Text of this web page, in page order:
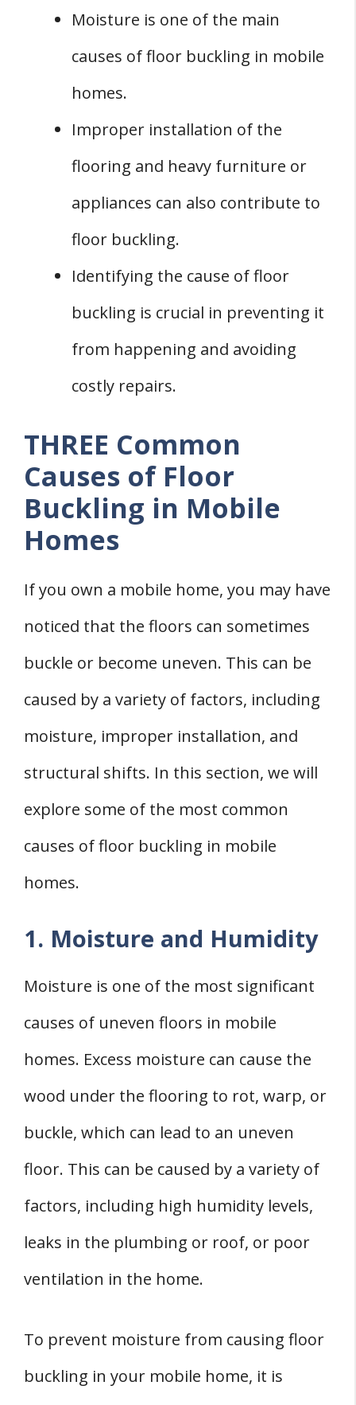
Moisture is one of the main
causes of floor buckling in mobile
homes.
Improper installation of the
flooring and heavy furniture or
appliances can also contribute to
floor buckling.
Identifying the cause of floor
buckling is crucial in preventing it
from happening and avoiding
costly repairs.
THREE Common
Causes of Floor
Buckling in Mobile
Homes
If you own a mobile home, you may have
noticed that the floors can sometimes
buckle or become uneven. This can be
caused by a variety of factors, including
moisture, improper installation, and
structural shifts. In this section, we will
explore some of the most common
causes of floor buckling in mobile
homes.
1. Moisture and Humidity
Moisture is one of the most significant
causes of uneven floors in mobile
homes. Excess moisture can cause the
wood under the flooring to rot, warp, or
buckle, which can lead to an uneven
floor. This can be caused by a variety of
factors, including high humidity levels,
leaks in the plumbing or roof, or poor
ventilation in the home.
To prevent moisture from causing floor
buckling in your mobile home, it is